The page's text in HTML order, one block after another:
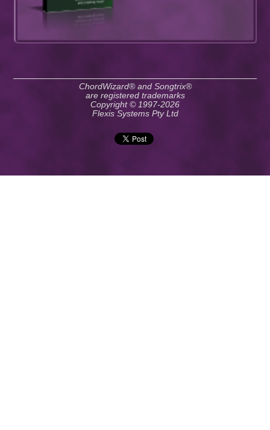
ChordWizard® and Songtrix®
are registered trademarks
Copyright © 1997-2026
Flexis Systems Pty Ltd